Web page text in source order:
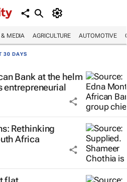
MEDIA AGRICULTURE AUTOMOTIVE
30 DAYS
Bank at the helm
entrepreneurial
Rethinking
Africa